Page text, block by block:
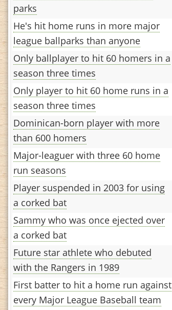
parks
He's hit home runs in more major
league ballparks than anyone
Only ballplayer to hit 60 homers in a
season three times
Only player to hit 60 home runs in a
season three times
Dominican-born player with more
than 600 homers
Major-leaguer with three 60 home
run seasons
Player suspended in 2003 for using
a corked bat
Sammy who was once ejected over
a corked bat
Future star athlete who debuted
with the Rangers in 1989
First batter to hit a home run against
every Major League Baseball team